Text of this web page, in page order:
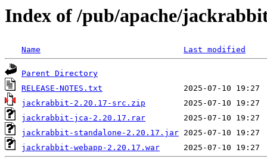
Index of /pub/apache/
Name Last modified
Parent Directory
RELEASE-NOTES.txt
jackrabbit-2.20.17-src.zip
jackrabbit-jca-2.20.17.rar
jackrabbit-standalone-2.20.17.jar
jackrabbit-webapp-2.20.17.war